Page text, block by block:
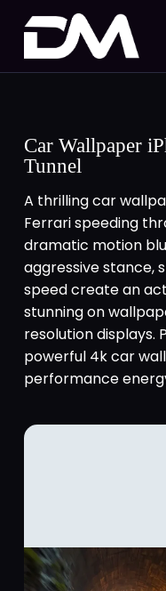
Car Wallpaper
Tunnel
A thrilling car
Ferrari speeding
dramatic motion
aggressive stance,
speed create an
stunning on
resolution displays.
powerful 4k car
performance